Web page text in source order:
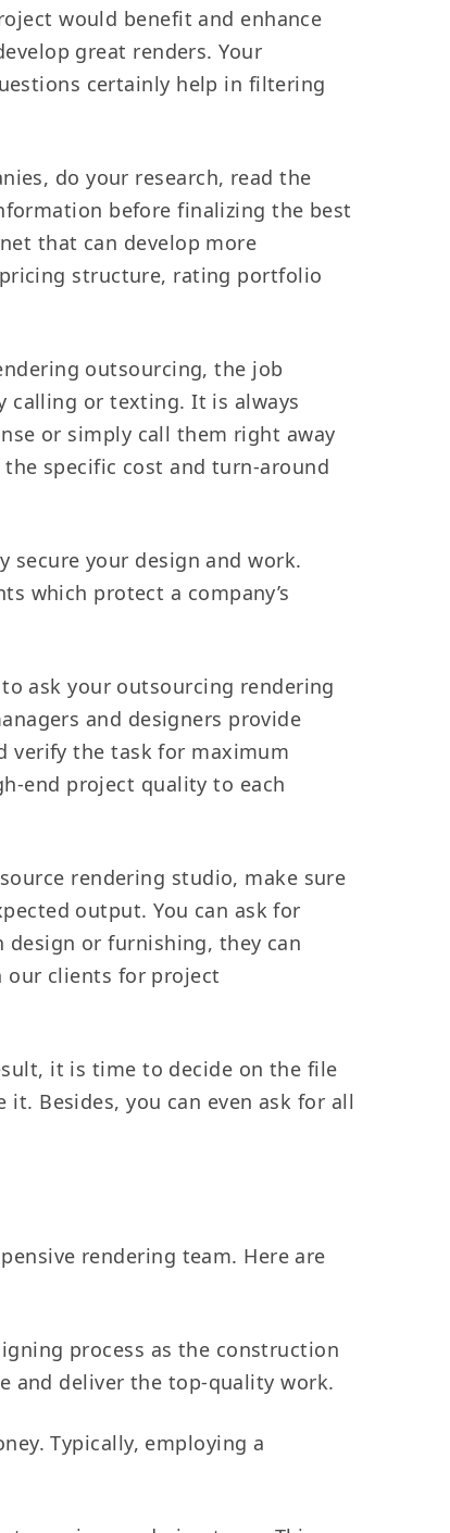
would benefit and enhance
great renders. Your
certainly help in filtering
do your research, read the
before finalizing the best
that can develop more
structure, rating portfolio
outsourcing, the job
calling or texting. It is always
or simply call them right away
specific cost and turn-around
secure your design and work.
which protect a company’s
ask your outsourcing rendering
and designers provide
verify the task for maximum
end project quality to each
rendering studio, make sure
output. You can ask for
or furnishing, they can
our clients for project
it is time to decide on the file
Besides, you can even ask for all
rendering team. Here are
process as the construction
and deliver the top-quality work.
Typically, employing a